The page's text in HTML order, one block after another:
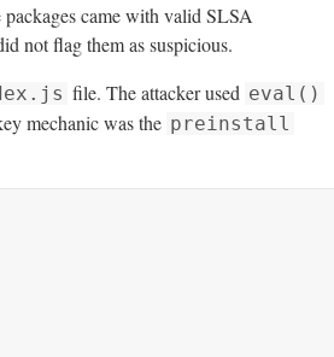
packages came with valid SLSA
not flag them as suspicious.
file. The attacker used eval()
mechanic was the preinstall